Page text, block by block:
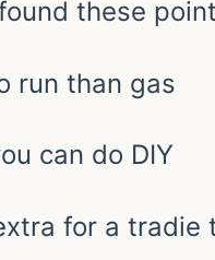
these
run than gas
can do DIY
for a tradie